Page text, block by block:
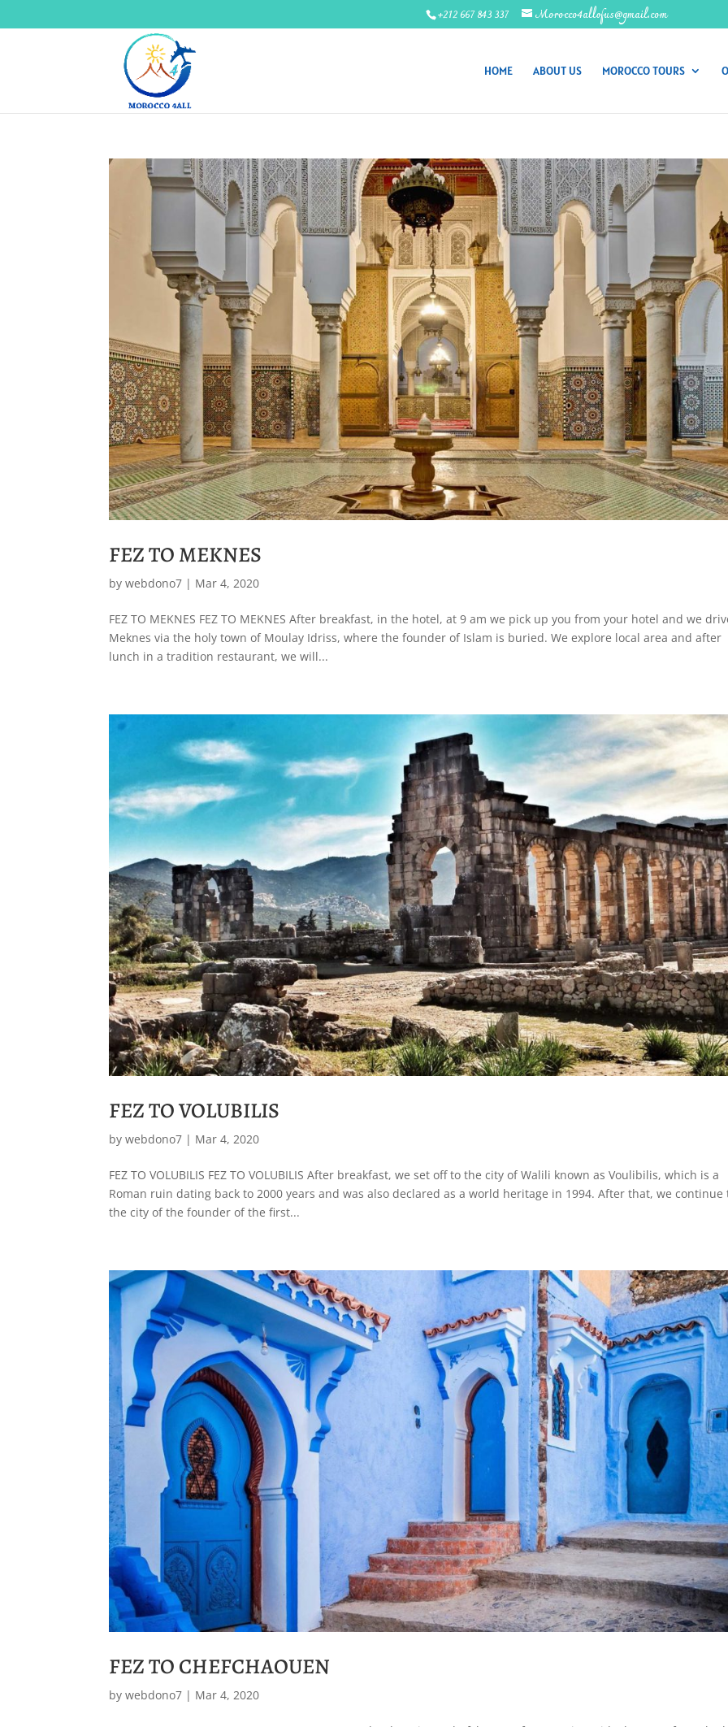
+212 667 843 337 Morocco4allofus@gmail.com
HOME ABOUT US MOROCCO TOURS
FEZ TO MEKNES
bywebdono7 | Mar 4, 2020
FEZ TO MEKNES FEZ TO MEKNES After breakfast, in the hotel, at 9 am we pick up you from your hotel and we
Meknes via the holy town of Moulay Idriss, where the founder of Islam is buried. We explore local area and after
lunch in a tradition restaurant, we will...
FEZ TO VOLUBILIS
bywebdono7 | Mar 4, 2020
FEZ TO VOLUBILIS FEZ TO VOLUBILIS After breakfast, we set off to the city of Walili known as Voulibilis, which is a
Roman ruin dating back to 2000 years and was also declared as a world heritage in 1994. After that, we continue
the city of the founder of the first...
FEZ TO CHEFCHAOUEN
bywebdono7 | Mar 4, 2020